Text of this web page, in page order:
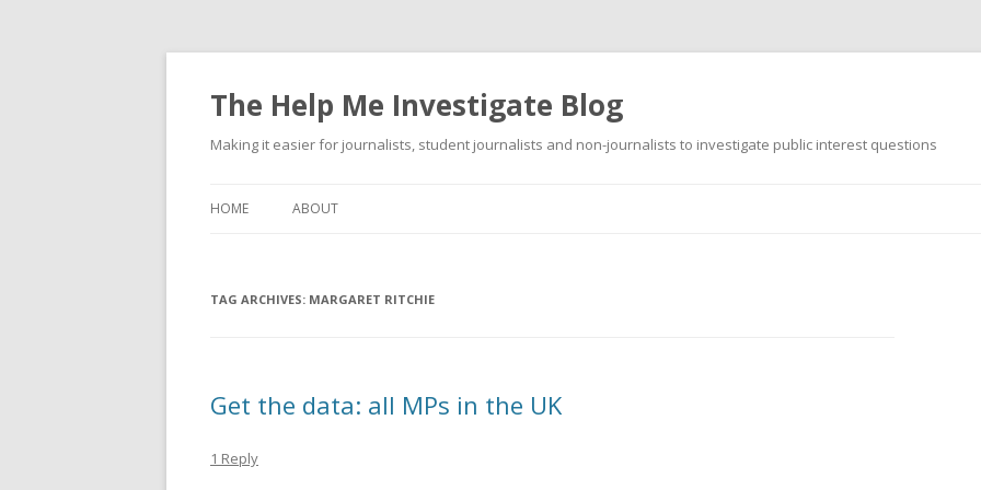
The Help Me Investigate Blog
Making it easier for journalists, student journalists and non-journalists to investigate public interest questions
HOME ABOUT
TAG ARCHIVES: MARGARET RITCHIE
Get the data: all MPs in the UK
1 Reply